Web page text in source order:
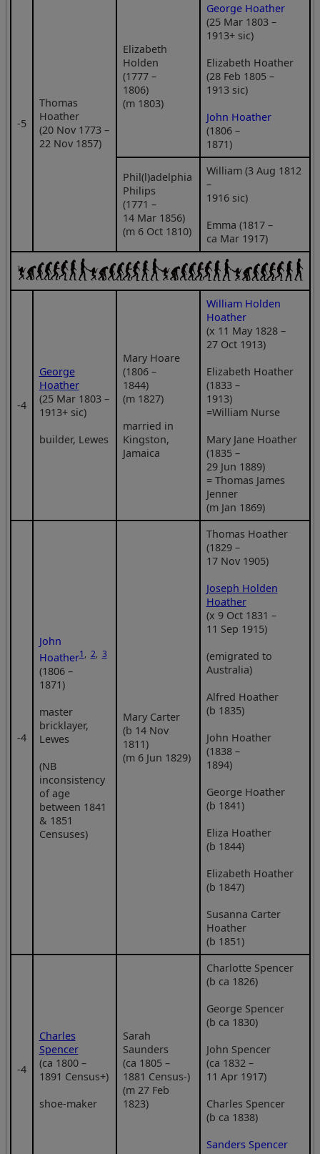
‑5
Thomas
Hoather
(20 Nov 1773 –
22 Nov 1857)
Elizabeth
Holden
(1777 –
1806)
(m 1803)
George Hoather
(25 Mar 1803 –
1913+ sic)
Elizabeth Hoather
(28 Feb 1805 –
1913 sic)
John Hoather
(1806 –
1871)
Phil(l)adelphia
Philips
(1771 –
14 Mar 1856)
(m 6 Oct 1810)
William (3 Aug 1812
–
1916 sic)
Emma (1817 –
ca Mar 1917)
‑4
George
Hoather
(25 Mar 1803 –
1913+ sic)
builder, Lewes
Mary Hoare
(1806 –
1844)
(m 1827)
married in
Kingston,
Jamaica
William Holden
Hoather
(x 11 May 1828 –
27 Oct 1913)
Elizabeth Hoather
(1833 –
1913)
=William Nurse
Mary Jane Hoather
(1835 –
29 Jun 1889)
= Thomas James
Jenner
(m Jan 1869)
‑4
John
Hoather1, 2, 3
(1806 –
1871)
master
bricklayer,
Lewes
(NB
inconsistency
of age
between 1841
& 1851
Censuses)
Mary Carter
(b 14 Nov
1811)
(m 6 Jun 1829)
Thomas Hoather
(1829 –
17 Nov 1905)
Joseph Holden
Hoather
(x 9 Oct 1831 –
11 Sep 1915)
(emigrated to
Australia)
Alfred Hoather
(b 1835)
John Hoather
(1838 –
1894)
George Hoather
(b 1841)
Eliza Hoather
(b 1844)
Elizabeth Hoather
(b 1847)
Susanna Carter
Hoather
(b 1851)
‑4
Charles
Spencer
(ca 1800 –
1891 Census+)
shoe-maker
Sarah
Saunders
(ca 1805 –
1881 Census-)
(m 27 Feb
1823)
Charlotte Spencer
(b ca 1826)
George Spencer
(b ca 1830)
John Spencer
(ca 1832 –
11 Apr 1917)
Charles Spencer
(b ca 1838)
Sanders Spencer